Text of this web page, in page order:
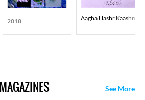
2018 Aagha Hashr Kaashmiri
See More